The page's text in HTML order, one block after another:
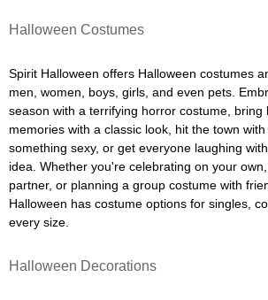
Halloween Costumes
Spirit Halloween offers Halloween costumes
men, women, boys, girls, and even pets.
season with a terrifying horror costume, bring
memories with a classic look, hit the town
something sexy, or get everyone laughing
idea. Whether you're celebrating on your
partner, or planning a group costume with
Halloween has costume options for singles,
every size.
Halloween Decorations